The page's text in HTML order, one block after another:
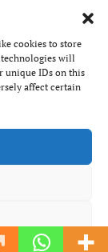
cookies to store
will
unique IDs on this
affect certain